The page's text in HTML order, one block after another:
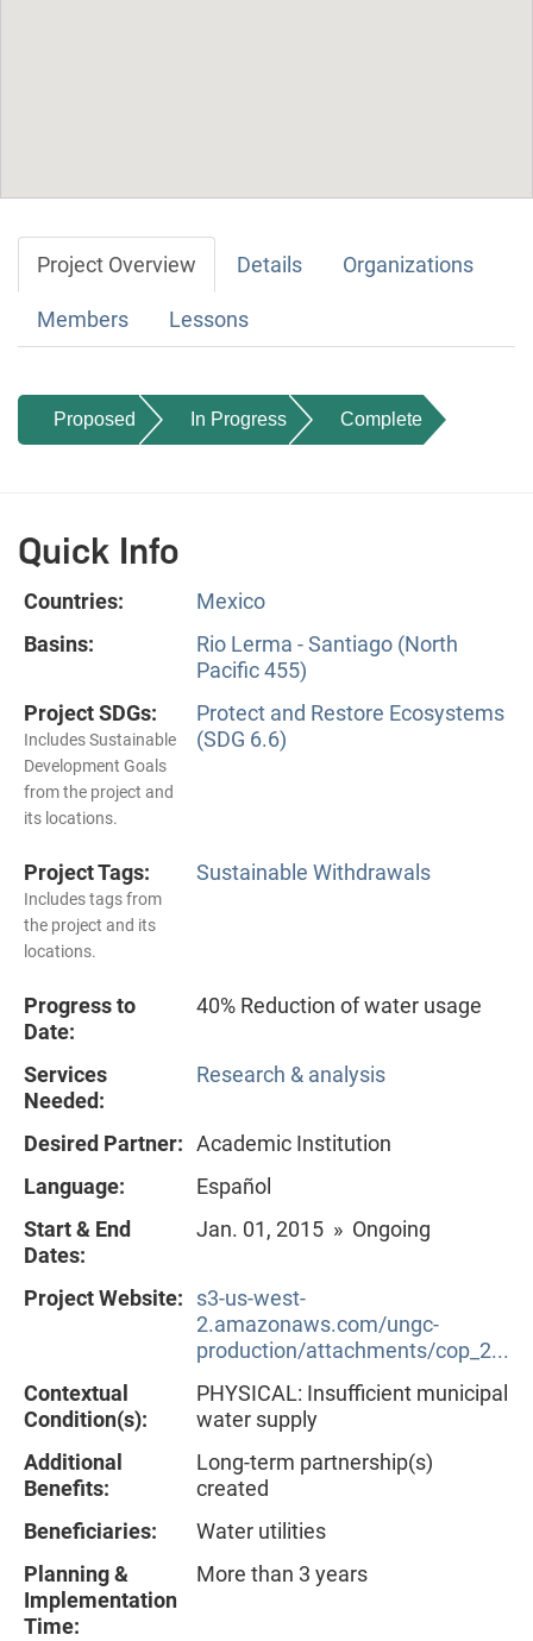
Project Overview Details Organizations
Members Lessons
Proposed In Progress Complete
Quick Info
Countries:
Mexico
Basins:
Rio Lerma - Santiago (North
Pacific 455)
Project SDGs:
Includes Sustainable
Development Goals
from the project and
its locations.
Protect and Restore Ecosystems
(SDG 6.6)
Project Tags:
Includes tags from
the project and its
locations.
Sustainable Withdrawals
Progress to
Date:
40% Reduction of water usage
Services
Needed:
Research & analysis
Desired Partner: Academic Institution
Language:
Español
Start & End
Dates:
Jan. 01, 2015 » Ongoing
Project Website:
s3-us-west-
2.amazonaws.com/ungc-
production/attachments/cop_2...
Contextual
Condition(s):
PHYSICAL: Insufficient municipal
water supply
Additional
Benefits:
Long-term partnership(s)
created
Beneficiaries:
Water utilities
Planning &
Implementation
Time:
More than 3 years